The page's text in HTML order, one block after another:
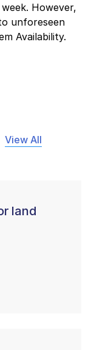
However,
unforeseen
Availability.
View All
land